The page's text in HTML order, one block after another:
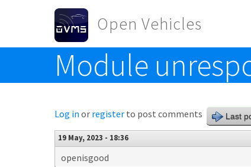
Skip to main content
Open Vehicles
Toggle menu
Module
Log in or register to post comments Last
19 May, 2023 - 18:36
openisgood